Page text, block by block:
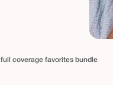
full coverage favorites bundle